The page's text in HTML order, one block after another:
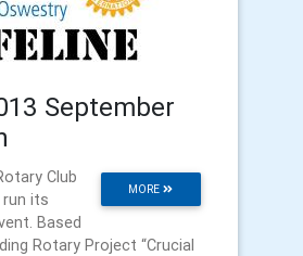
September
MORE
Club
its
Based
Rotary Project “Crucial